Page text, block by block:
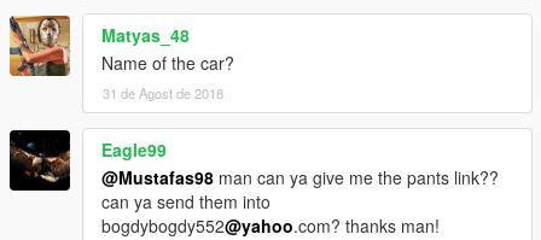
Matyas_48
Name of the car?
31 de Agost de 2018
Eagle99
@Mustafas98 man can ya give me the pants link??
can ya send them into
bogdybogdy552@yahoo.com? thanks man!